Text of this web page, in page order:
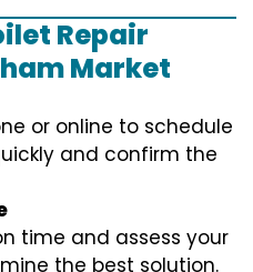
Repair
Market
or online to schedule
and confirm the
time and assess your
the best solution.